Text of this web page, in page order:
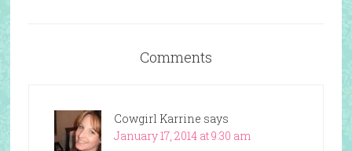
Comments
Cowgirl Karrine says
January 17, 2014 at 9:30 am